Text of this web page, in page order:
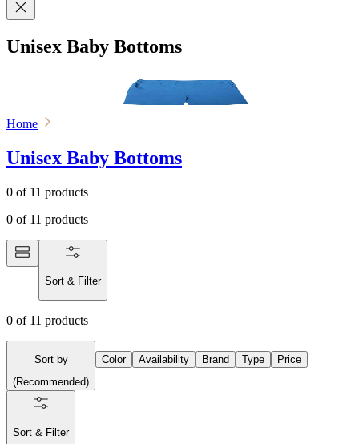
Unisex Baby Bottoms
Home
Unisex Baby Bottoms
0 of 11 products
0 of 11 products
Sort & Filter
0 of 11 products
Sort by
(Recommended)
Color Availability Brand Type Price
Sort & Filter